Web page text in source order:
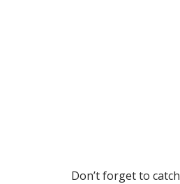
Don’t forget to catch